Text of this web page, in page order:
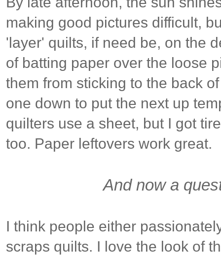
making good pictures difficult,
'layer' quilts, if need be, on the
of batting paper over the loose
them from sticking to the back
one down to put the next up
quilters use a sheet, but I got
too. Paper leftovers work great.
And now a
I think people either
scraps quilts. I love the look of